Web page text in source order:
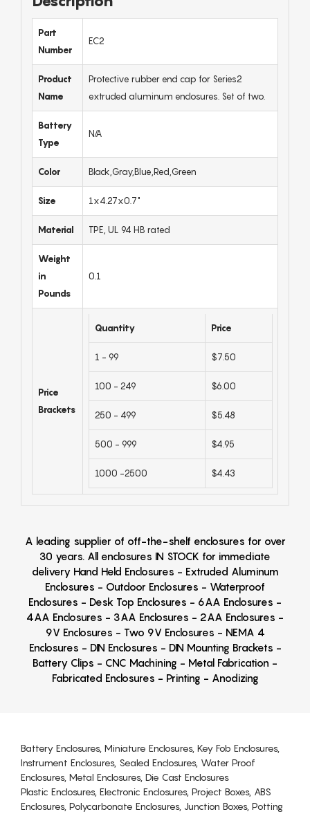
Part
Number
EC2
Product
Name
Protective rubber end cap for Series2
extruded aluminum enclosures. Set of two.
Battery
Type
N/A
Color Black,Gray,Blue,Red,Green
Size 1x4.27x0.7"
Material TPE, UL 94 HB rated
Weight
in
Pounds
0.1
Price
Brackets
Quantity Price
1 - 99 $7.50
100 - 249 $6.00
250 - 499 $5.48
500 - 999 $4.95
1000 -2500 $4.43
A leading supplier of off-the-shelf enclosures for over
30 years. All enclosures IN STOCK for immediate
delivery Hand Held Enclosures - Extruded Aluminum
Enclosures - Outdoor Enclosures - Waterproof
Enclosures - Desk Top Enclosures - 6AA Enclosures -
4AA Enclosures - 3AA Enclosures - 2AA Enclosures -
9V Enclosures - Two 9V Enclosures - NEMA 4
Enclosures - DIN Enclosures - DIN Mounting Brackets -
Battery Clips - CNC Machining - Metal Fabrication -
Fabricated Enclosures - Printing - Anodizing
Battery Enclosures, Miniature Enclosures, Key Fob Enclosures,
Instrument Enclosures, Sealed Enclosures, Water Proof
Enclosures, Metal Enclosures, Die Cast Enclosures
Plastic Enclosures, Electronic Enclosures, Project Boxes, ABS
Enclosures, Polycarbonate Enclosures, Junction Boxes, Potting